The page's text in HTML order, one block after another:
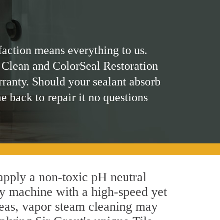
means everything to us.
and ColorSeal Restoration
Should your sealant absorb
back to repair it no questions
a non-toxic pH neutral
machine with a high-speed yet
vapor steam cleaning may